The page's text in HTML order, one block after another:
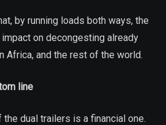
by running loads both ways, the
on decongesting already
Africa, and the rest of the world.
line
dual trailers is a financial one.